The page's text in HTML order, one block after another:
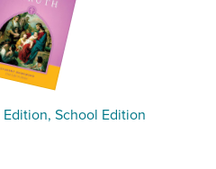
School Edition